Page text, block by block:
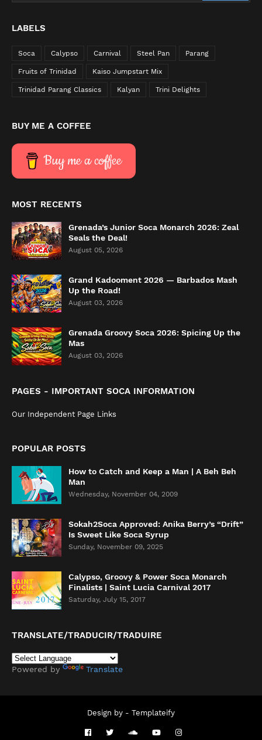
LABELS
Soca Calypso Carnival Steel Pan Parang
Fruits of Trinidad Kaiso Jumpstart Mix
Trinidad Parang Classics Kalyan Trini Delights
BUY ME A COFFEE
Buy me a coffee
MOST RECENTS
Grenada’s Junior Soca Monarch 2026: Zeal
Seals the Deal!
August 05, 2026
Grand Kadooment 2026 — Barbados Mash
Up the Road!
August 03, 2026
Grenada Groovy Soca 2026: Spicing Up the
Mas
August 03, 2026
PAGES - IMPORTANT SOCA INFORMATION
Our Independent Page Links
POPULAR POSTS
How to Catch and Keep a Man | A Beh Beh
Man
Wednesday, November 04, 2009
Sokah2Soca Approved: Anika Berry’s “Drift”
Is Sweet Like Soca Syrup
Sunday, November 09, 2025
Calypso, Groovy & Power Soca Monarch
Finalists | Saint Lucia Carnival 2017
Saturday, July 15, 2017
TRANSLATE/TRADUCIR/TRADUIRE
Powered by Translate
Design by - Templateify